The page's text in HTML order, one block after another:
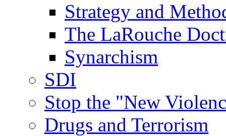
Strategy and
The LaRouche
Synarchism
SDI
Stop the "New
Drugs and Terrorism